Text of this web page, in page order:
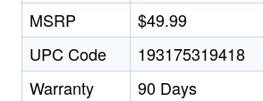
MSRP
$49.99
UPC Code
193175319418
Warranty
90 Days